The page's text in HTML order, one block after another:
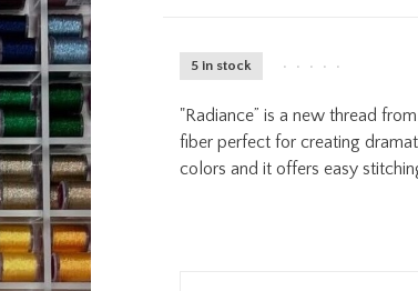
5 in stock • • • • •
"Radiance” is a new thread
fiber perfect for creating
colors and it offers easy